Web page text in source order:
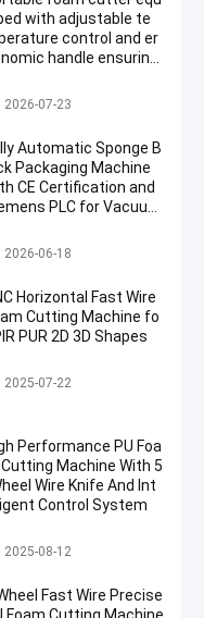
with adjustable te
control and er
handle ensuring
Foam Cutting Machine
2026-07-23
Automatic Sponge B
Packaging Machine
CE Certification and
PLC for Vacuum
Foam Cutting Machine
2026-06-18
Horizontal Fast Wire
Cutting Machine fo
PUR 2D 3D Shapes
Foam Cutting Machine
2025-07-22
Performance PU Foa
Machine With 5
Wire Knife And Int
Control System
Foam Cutting Machine
2025-08-12
Fast Wire Precise